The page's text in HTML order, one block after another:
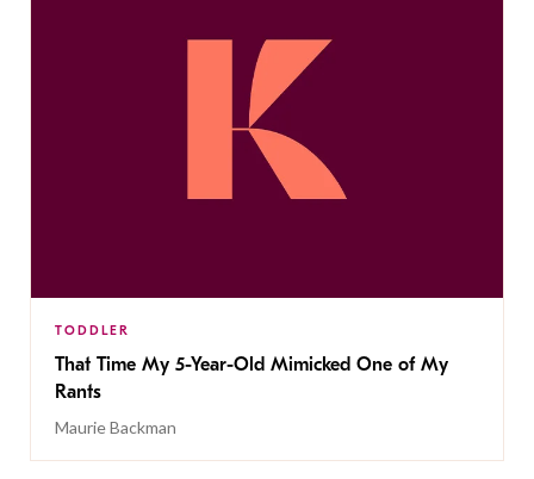
TODDLER
That Time My 5-Year-Old Mimicked One of My
Rants
Maurie Backman